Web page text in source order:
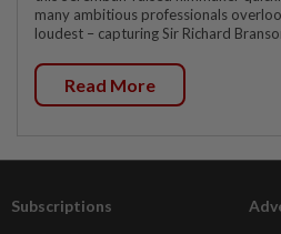
many ambitious professionals
loudest – capturing Sir Richard
Read More
Subscriptions